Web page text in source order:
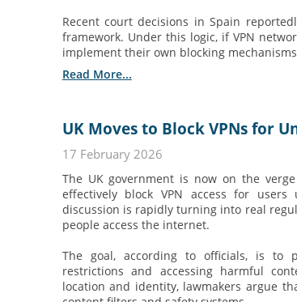
Recent court decisions in Spain
framework. Under this logic, if VPN
implement their own blocking
Read More...
UK Moves to Block VPNs for
17 February 2026
The UK government is now on the
effectively block VPN access for
discussion is rapidly turning into real
people access the internet.
The goal, according to officials, is to
restrictions and accessing harmful
location and identity, lawmakers argue